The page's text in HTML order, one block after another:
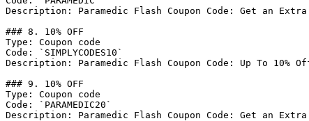
Description: Paramedic Flash Coupon Code: Get an
### 8. 10% OFF
Type: Coupon code
Code: `SIMPLYCODES10`
Description: Paramedic Flash Coupon Code: Up To 10%
### 9. 10% OFF
Type: Coupon code
Code: `PARAMEDIC20`
Description: Paramedic Flash Coupon Code: Get an